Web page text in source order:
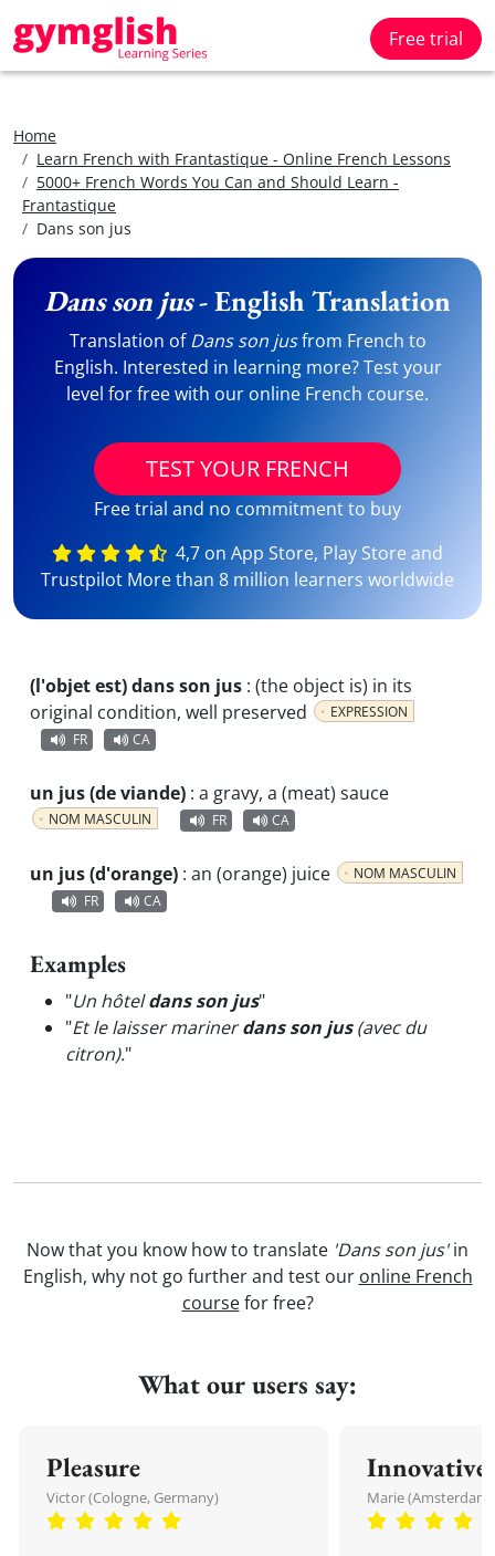
Free trial
Home
Learn French with Frantastique - Online French Lessons
5000+ French Words You Can and Should Learn -
Frantastique
Dans son jus
Dans son jus- English Translation
Translation ofDans son jusfrom French to
English. Interested in learning more? Test your
level for free with our online French course.
TEST YOUR FRENCH
Free trial and no commitment to buy
4,7 on App Store, Play Store and
Trustpilot More than 8 million learners worldwide
(l'objet est) dans son jus : (the object is) in its
original condition, well preserved
EXPRESSION
FR
CA
un jus (de viande) : a gravy, a (meat) sauce
NOM MASCULIN FR CA
un jus (d'orange) : an (orange) juice
NOM MASCULIN
FR
CA
Examples
"Un hôteldans son jus"
"Et le laisser marinerdans son jus(avec du
citron)."
Now that you know how to translate 'Dans son jus'in
English, why not go further and test our online French
coursefor free?
What our users say:
Pleasure
Victor (Cologne, Germany)
Innovative
Marie